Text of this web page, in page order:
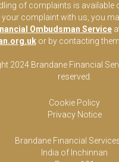
of complaints is available
complaint with us, you
Ombudsman Service
or by contacting
2024 Brandane Financial
reserved.
Cookie Policy
Privacy Notice
Brandane Financial
India of Inchinnan